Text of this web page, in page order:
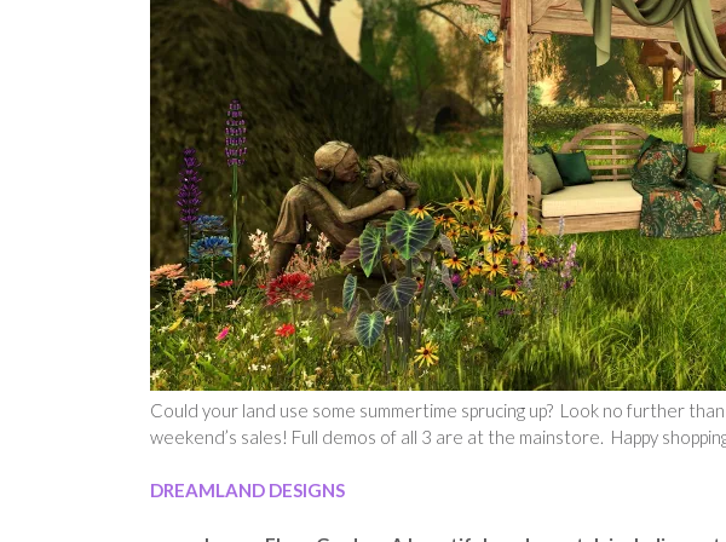
Could your land use some summertime sprucing up? Look no further
weekend’s sales! Full demos of all 3 are at the mainstore. Happy
DREAMLAND DESIGNS